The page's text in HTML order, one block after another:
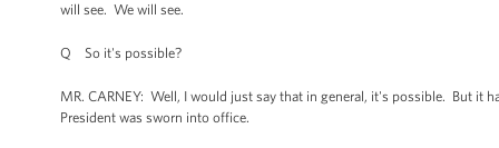
will see. We will see.
Q So it's possible?
MR. CARNEY: Well, I would just say that in general, it's possible. But it
President was sworn into office.